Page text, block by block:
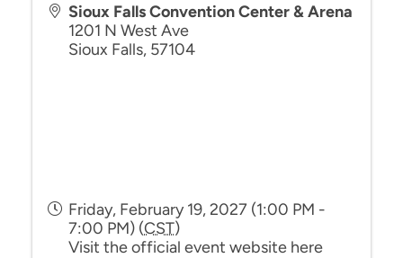
Sioux Falls Convention Center & Arena
1201 N West Ave
Sioux Falls, 57104
Friday, February 19, 2027 (1:00 PM -
7:00 PM) (CST)
Visit the official event website here